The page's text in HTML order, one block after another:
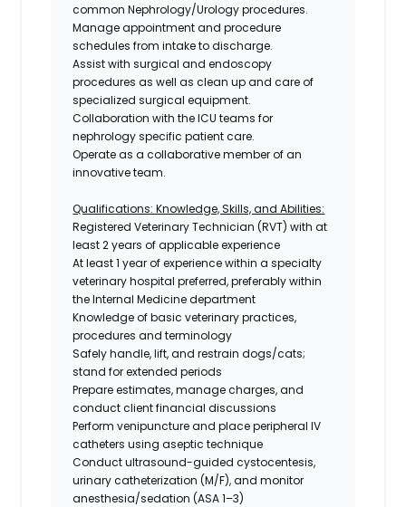
common Nephrology/Urology procedures.
Manage appointment and procedure
schedules from intake to discharge.
Assist with surgical and endoscopy
procedures as well as clean up and care of
specialized surgical equipment.
Collaboration with the ICU teams for
nephrology specific patient care.
Operate as a collaborative member of an
innovative team.
Qualifications: Knowledge, Skills, and Abilities:
Registered Veterinary Technician (RVT) with at
least 2 years of applicable experience
At least1 year of experience within a specialty
veterinary hospital preferred, preferably within
the Internal Medicine department
Knowledge of basic veterinary practices,
procedures and terminology
Safely handle, lift, and restrain dogs/cats;
stand for extended periods
Prepare estimates, manage charges, and
conduct client financial discussions
Perform venipuncture and place peripheral IV
catheters using aseptic technique
Conduct ultrasound-guided cystocentesis,
urinary catheterization (M/F), and monitor
anesthesia/sedation (ASA 1–3)